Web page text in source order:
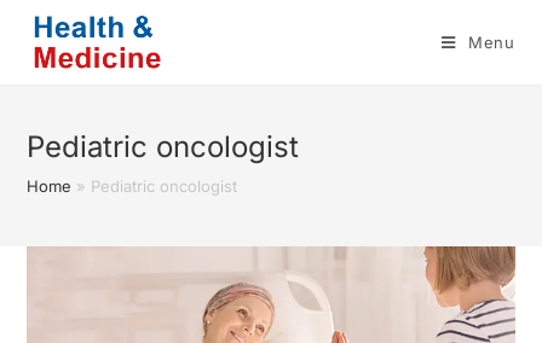
content
Menu
Pediatric oncologist
Home » Pediatric oncologist